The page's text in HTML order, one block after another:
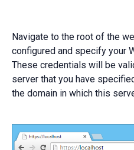
Navigate to the root of the
configured and specify your
These credentials will be
server that you have
the domain in which this